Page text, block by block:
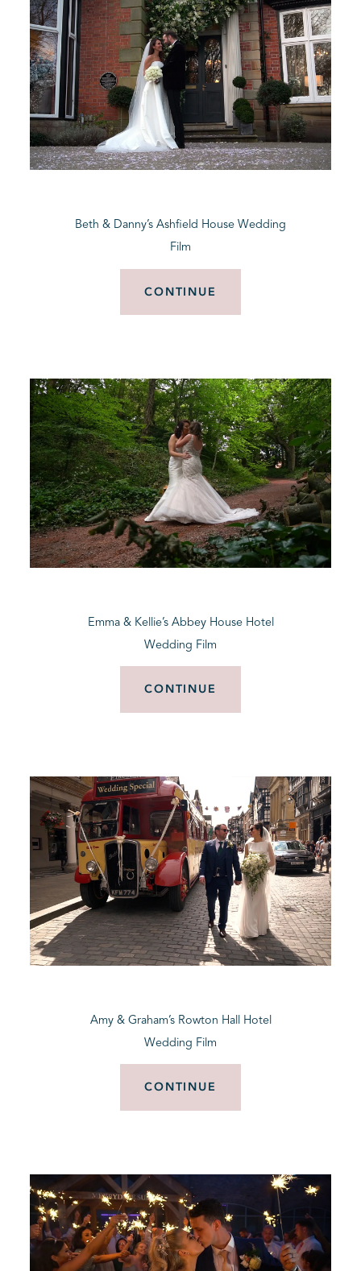
Beth & Danny’s Ashfield House Wedding
Film
CONTINUE
Emma & Kellie’s Abbey House Hotel
Wedding Film
CONTINUE
Amy & Graham’s Rowton Hall Hotel
Wedding Film
CONTINUE